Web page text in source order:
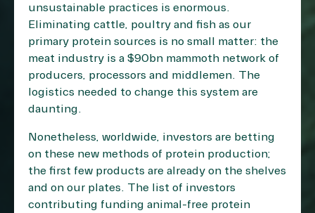
unsustainable practices is enormous.
Eliminating cattle, poultry and fish as our
primary protein sources is no small matter: the
meat industry is a $90bn mammoth network of
producers, processors and middlemen. The
logistics needed to change this system are
daunting.
Nonetheless, worldwide, investors are betting
on these new methods of protein production;
the first few products are already on the shelves
and on our plates. The list of investors
contributing funding animal-free protein